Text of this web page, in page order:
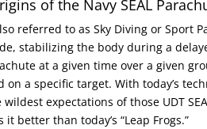
of the Navy SEAL
referred to as Sky Diving or Sport
stabilizing the body during a
at a given time over a given
on a specific target. With today’s
expectations of those UDT
better than today’s “Leap Frogs.”